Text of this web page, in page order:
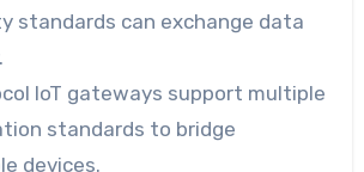
standards can exchange data
IoT gateways support multiple
standards to bridge
devices.